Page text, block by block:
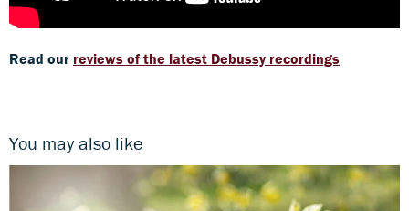
Read our reviews of the latest Debussy recordings
You may also like